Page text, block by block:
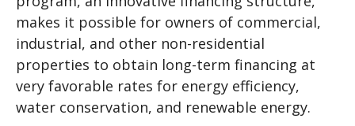
makes it possible for owners of commercial,
industrial, and other non-residential
properties to obtain long-term financing at
very favorable rates for energy efficiency,
water conservation, and renewable energy.